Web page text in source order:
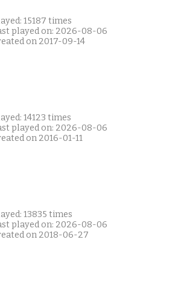
15187 times
played on: 2026-08-06
on 2017-09-14
14123 times
played on: 2026-08-06
on 2016-01-11
13835 times
played on: 2026-08-06
on 2018-06-27